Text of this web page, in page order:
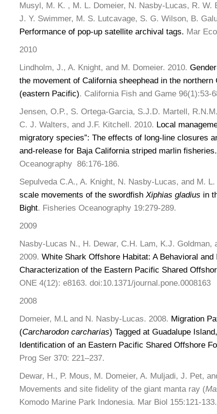
Musyl, M. K. , M. L. Domeier, N. Nasby-Lucas, R. W.
J. Y. Swimmer, M. S. Lutcavage, S. G. Wilson, B.
Performance of pop-up satellite archival tags. Mar
2010
Lindholm, J., A. Knight, and M. Domeier. 2010.
the movement of California sheephead in the northern
(eastern Pacific). California Fish and Game 96(1):53-
Jensen, O.P., S. Ortega-Garcia, S.J.D. Martell,
C. J. Walters, and J.F. Kitchell. 2010. Local
migratory species”: The effects of long-line closures
and-release for Baja California striped marlin fisheries.
Oceanography 86:176-186.
Sepulveda C.A., A. Knight, N. Nasby-Lucas, and M.
scale movements of the swordfish Xiphias gladius in
Bight. Fisheries Oceanography 19:279-289.
2009
Nasby-Lucas N., H. Dewar, C.H. Lam, K.J. Goldman,
2009. White Shark Offshore Habitat: A Behavioral and
Characterization of the Eastern Pacific Shared
ONE 4(12): e8163. doi:10.1371/journal.pone.0008163
2008
Domeier, M.L and N. Nasby-Lucas. 2008. Migration
(Carcharodon carcharias) Tagged at Guadalupe
Identification of an Eastern Pacific Shared Offshore
Prog Ser 370: 221–237.
Dewar, H., P. Mous, M. Domeier, A. Muljadi, J. Pet,
Movements and site fidelity of the giant manta ray (
Komodo Marine Park Indonesia. Mar Biol 155:121-133.